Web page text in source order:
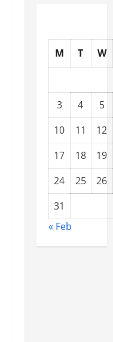
M T W
3 4
5
10
11
12
17
18
19
24
25
26
31
« Feb